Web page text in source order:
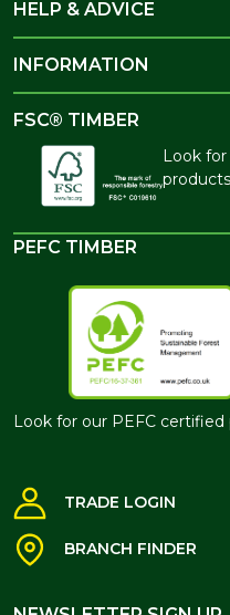
HELP & ADVICE
INFORMATION
FSC® TIMBER
Look
products
PEFC TIMBER
Look for our PEFC
TRADE LOGIN
BRANCH FINDER